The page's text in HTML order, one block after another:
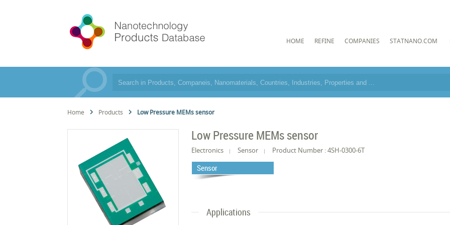
HOME REFINE COMPANIES STATNANO.COM
Home Products Low Pressure MEMs sensor
Low Pressure MEMs sensor
Electronics Sensor Product Number : 4SH-0300-6T
Sensor
Applications